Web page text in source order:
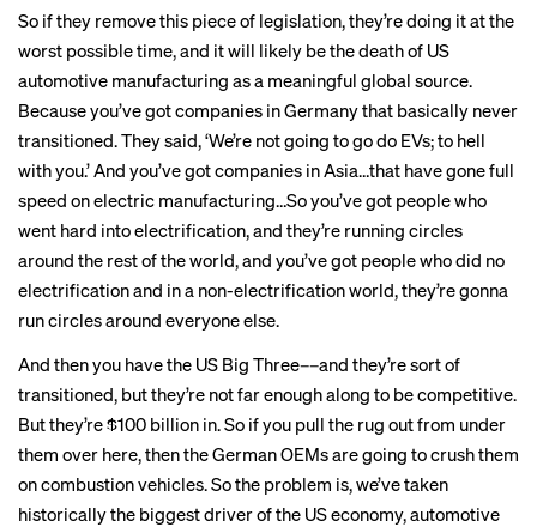
So if they remove this piece of legislation, they’re doing it at the
worst possible time, and it will likely be the death of US
automotive manufacturing as a meaningful global source.
Because you’ve got companies in Germany that basically never
transitioned. They said, ‘We’re not going to go do EVs; to hell
with you.’ And you’ve got companies in Asia…that have gone full
speed on electric manufacturing…So you’ve got people who
went hard into electrification, and they’re running circles
around the rest of the world, and you’ve got people who did no
electrification and in a non-electrification world, they’re gonna
run circles around everyone else.
And then you have the US Big Three––and they’re sort of
transitioned, but they’re not far enough along to be competitive.
But they’re $100 billion in. So if you pull the rug out from under
them over here, then the German OEMs are going to crush them
on combustion vehicles. So the problem is, we’ve taken
historically the biggest driver of the US economy, automotive